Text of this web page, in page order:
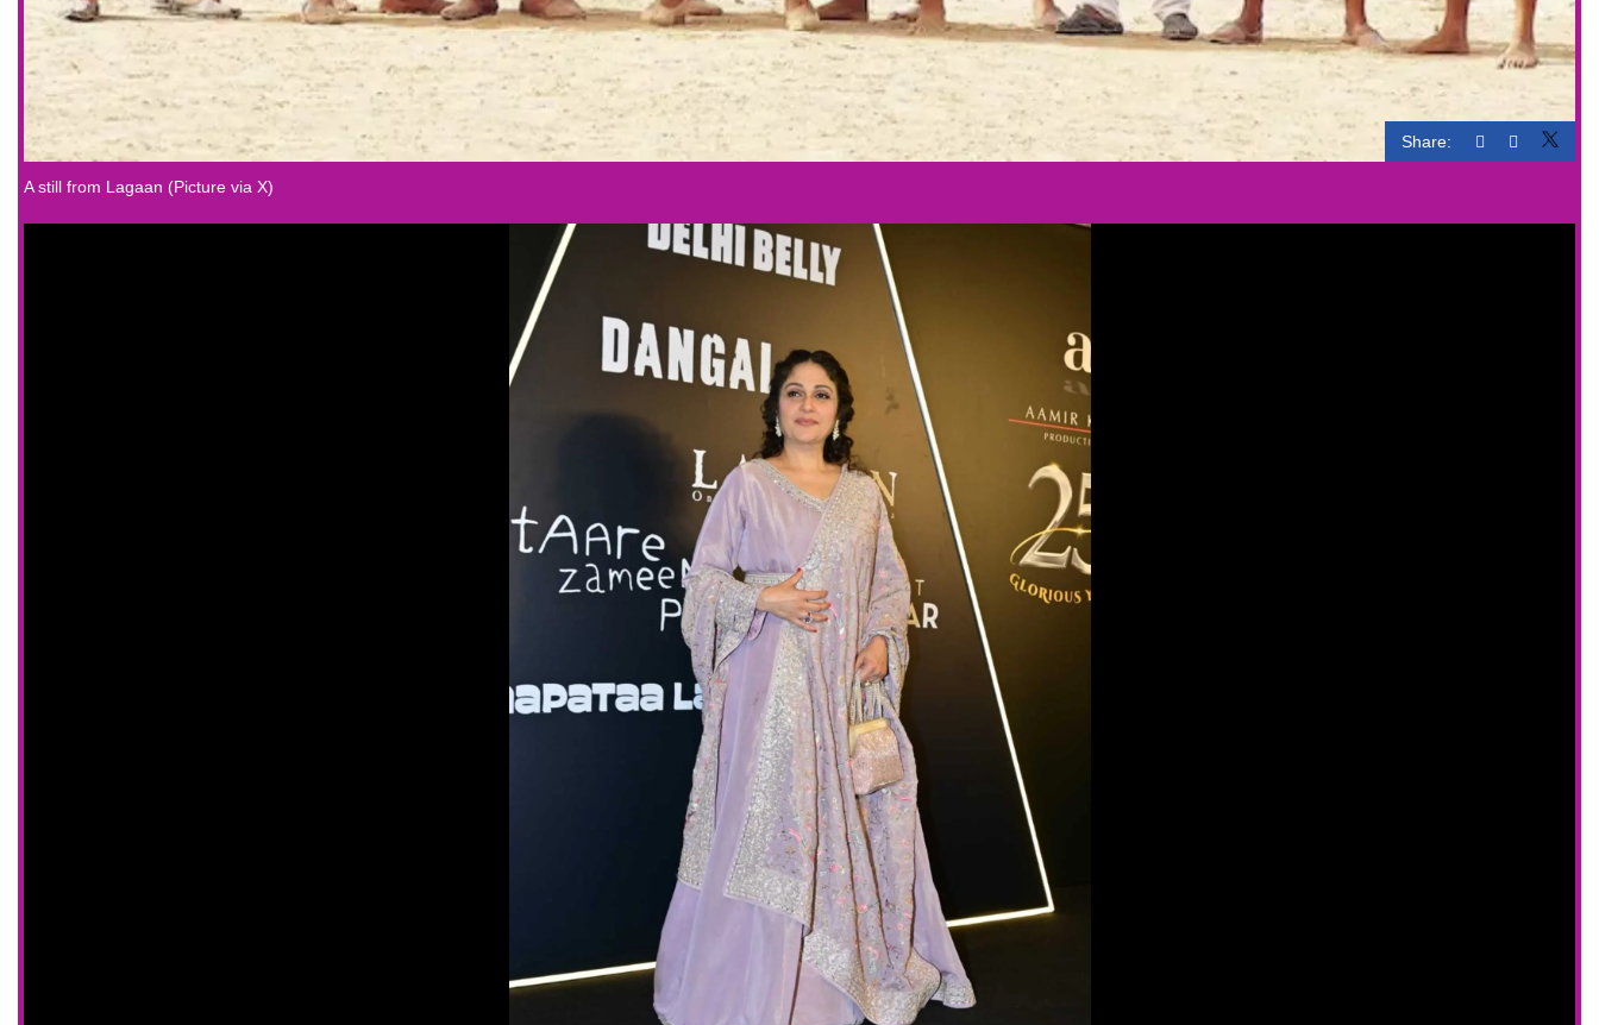
Share:
A still from Lagaan (Picture via X)